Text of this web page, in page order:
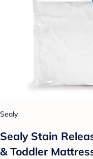
Sealy
Sealy Stain
& Toddler